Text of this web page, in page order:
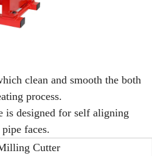
clean and smooth the both
process.
is designed for self aligning
faces.
Cutter